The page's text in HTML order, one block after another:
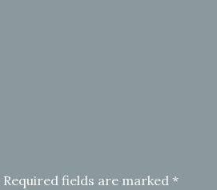
Required fields are marked *